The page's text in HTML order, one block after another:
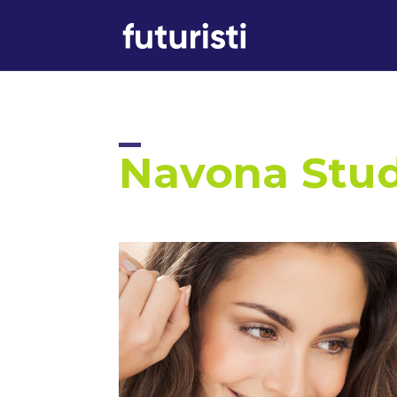
Navona